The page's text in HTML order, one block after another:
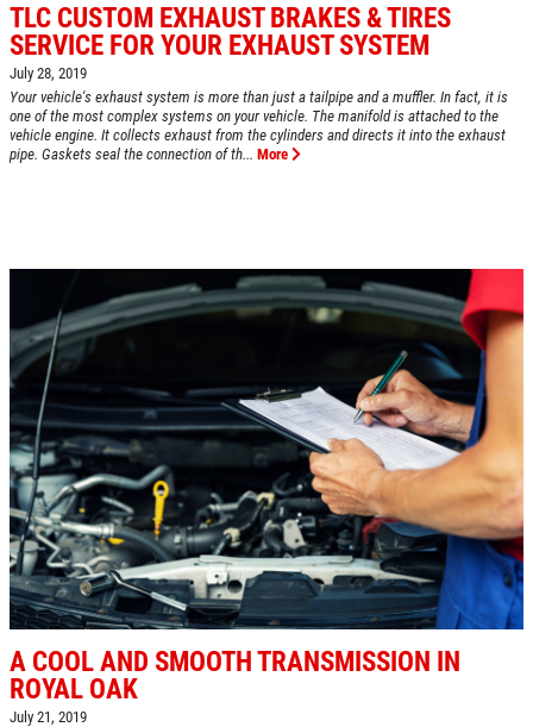
$10 OFF
Click for details
Click for details
OIL CHANGE
Oil Change $5 OFF
Click for details
Click for details
$5 OFF STD. OIL CHANGE
CLICK HERE FOR MONTHLY TEXT
SPECIALS
HOME
ABOUT US
REVIEWS
CAR CARE TIPS & NEWS
CONTACT US
TLC CUSTOM EXHAUST BRAKES & TIRES
SERVICE FOR YOUR EXHAUST SYSTEM
July 28, 2019
Your vehicle's exhaust system is more than just a tailpipe and a muffler. In fact, it is
one of the most complex systems on your vehicle. The manifold is attached to the
vehicle engine. It collects exhaust from the cylinders and directs it into the exhaust
pipe. Gaskets seal the connection of th... More
A COOL AND SMOOTH TRANSMISSION IN
ROYAL OAK
July 21, 2019